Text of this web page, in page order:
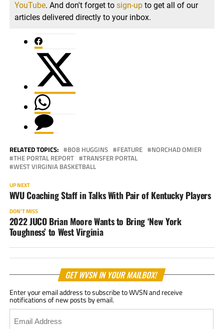
YouTube. And don't forget to sign-upto get all of our
articles delivered directly to your inbox.
RELATED TOPICS: BOB HUGGINS FEATURE
NORCHAD OMIER
THE PORTAL REPORT
TRANSFER PORTAL
WEST VIRGINIA BASKETBALL
UP NEXT
WVU Coaching Staff in Talks With Pair of Kentucky Players
DON'T MISS
2022 JUCO Brian Moore Wants to Bring ‘New York
Toughness’ to West Virginia
GET WVSN IN YOUR MAILBOX!
Enter your email address to subscribe to WVSN and receive
notifications of new posts by email.
Email
Address